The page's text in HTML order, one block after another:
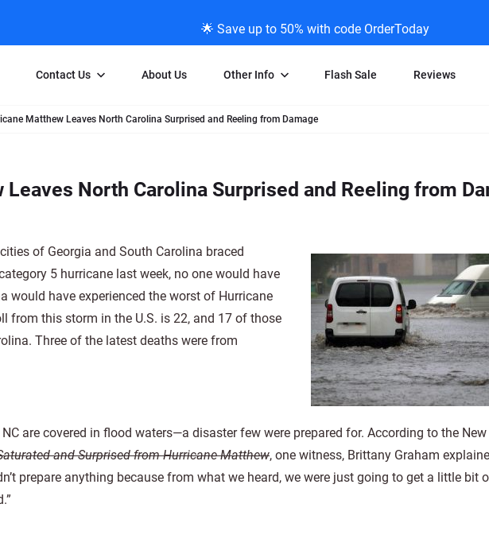
🌟 Save up to 50% with code OrderToday
Individual Slide Scan Service
APS Negative Scanning
Individual
Individual
Contact Us
Direct Message Using
About Us Other Info
Slide Scanning
Affiliate Program
ScanMyPhotos Blog Journal
Media Press Contact Page
Limit of Liability
Flash Sale Reviews
Matthew Leaves North Carolina Surprised and Reeling from Damage
North Carolina Surprised and Reeling from
of Georgia and South Carolina braced
5 hurricane last week, no one would have
would have experienced the worst of Hurricane
from this storm in the U.S. is 22, and 17 of those
Three of the latest deaths were from
are covered in flood waters—a disaster few were prepared for. According to the New
and Surprised from Hurricane Matthew, one witness, Brittany Graham
prepare anything because from what we heard, we were just going to get a little bit